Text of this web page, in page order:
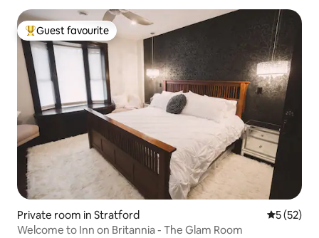
Top guest favourite
Guest favourite
Private room in Stratford 5 out of 5
5 (52)
Welcome to Inn on Britannia - The Glam Room